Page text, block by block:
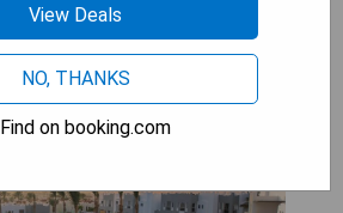
View Deals
NO, THANKS
Find on booking.com